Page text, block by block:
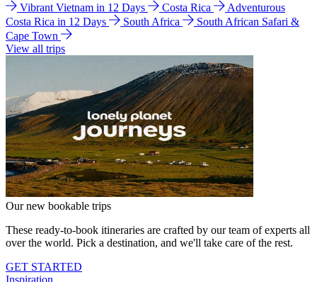
Vibrant Vietnam in 12 Days
Costa Rica
Adventurous
Costa Rica in 12 Days
South Africa
South African Safari &
Cape Town
View all trips
Our new bookable trips
These ready-to-book itineraries are crafted by our team of experts all
over the world. Pick a destination, and we'll take care of the rest.
GET STARTED
Inspiration